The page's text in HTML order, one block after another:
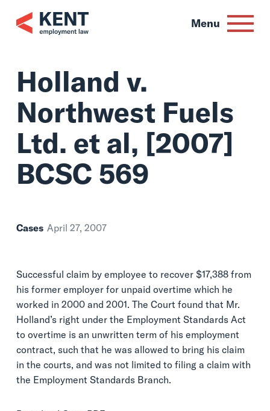
content
Menu
Holland v.
Northwest Fuels
Ltd. et al, [2007]
BCSC 569
Cases April 27, 2007
Successful claim by employee to recover $17,388 from
his former employer for unpaid overtime which he
worked in 2000 and 2001. The Court found that Mr.
Holland’s right under the Employment Standards Act
to overtime is an unwritten term of his employment
contract, such that he was allowed to bring his claim
in the courts, and was not limited to filing a claim with
the Employment Standards Branch.